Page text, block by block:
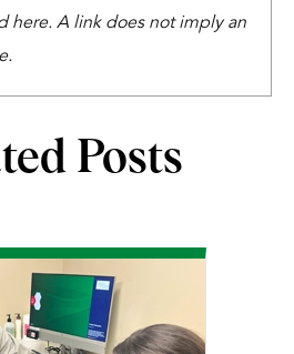
here. A link does not imply an
Posts